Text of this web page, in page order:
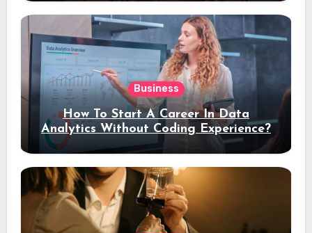
Business
How To Start A Career In Data
Analytics Without Coding Experience?